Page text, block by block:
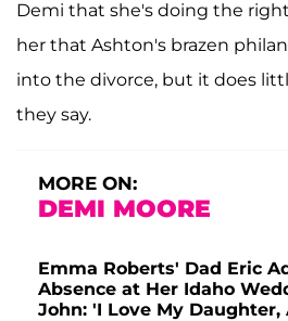
Demi that she's doing the
her that Ashton's brazen
into the divorce, but it does
they say.
MORE ON:
DEMI MOORE
Emma Roberts' Dad Eric
Absence at Her Idaho
John: 'I Love My Daughter,